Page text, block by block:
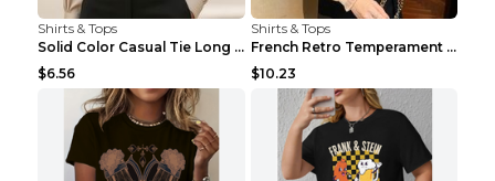
Shirts & Tops
Solid Color Casual Tie Long Sleeve French Shirt Wo...
$6.56
Shirts & Tops
French Retro Temperament Long-sleeved Shirt Women'...
$10.23